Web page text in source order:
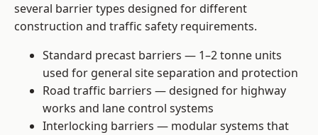
several barrier types designed for different
construction and traffic safety requirements.
Standard precast barriers — 1–2 tonne units
used for general site separation and protection
Road traffic barriers — designed for highway
works and lane control systems
Interlocking barriers — modular systems that